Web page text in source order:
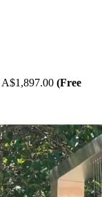
A$1,897.00 (Free